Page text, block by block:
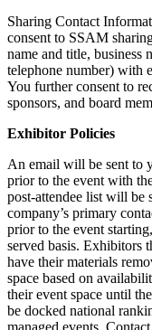
Sharing Contact
consent to SSAM
name and title, business
telephone number) with
You further consent to
sponsors, and board
Exhibitor Policies
An email will be sent to
prior to the event with
post-attendee list will be
company’s primary
prior to the event
served basis. Exhibitors
have their materials
space based on
their event space until
be docked national